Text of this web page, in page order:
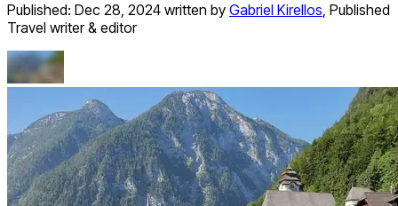
Published: Dec 28, 2024 written by Gabriel Kirellos, Published
Travel writer & editor